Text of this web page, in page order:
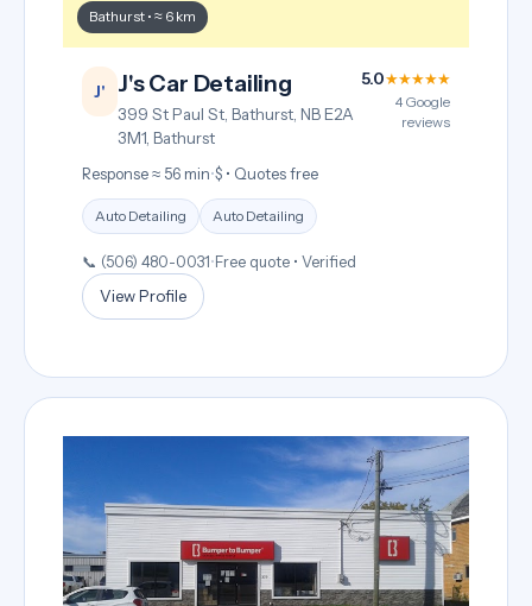
Bathurst • ≈ 6 km
J' J's Car Detailing
399 St Paul St, Bathurst, NB E2A
3M1, Bathurst
5.0★★★★★
4 Google
reviews
Response ≈ 56 min•$ • Quotes free
Auto Detailing Auto Detailing
📞 (506) 480-0031 • Free quote • Verified
View Profile